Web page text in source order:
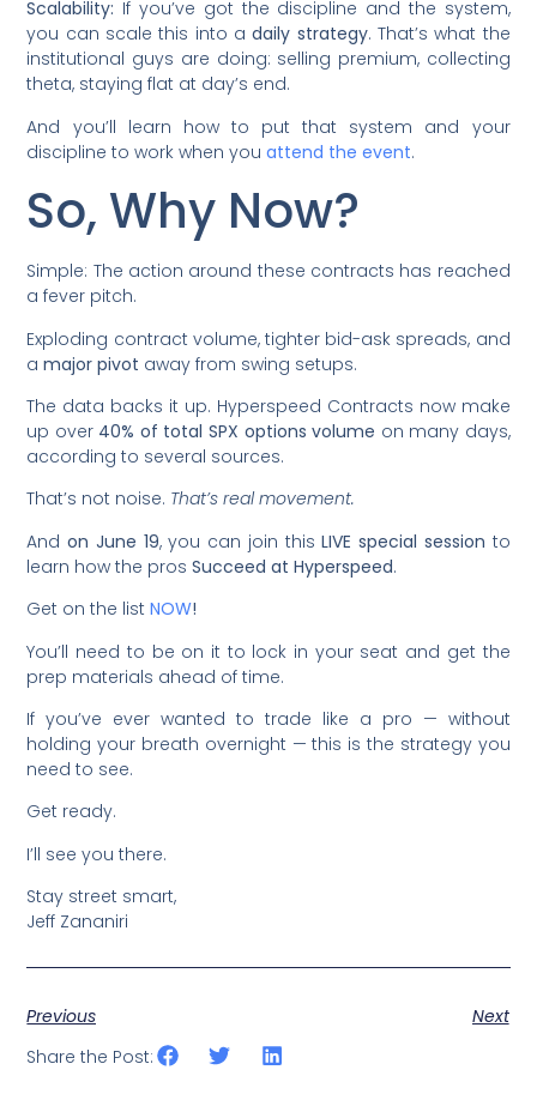
Scalability: If you’ve got the discipline and the system,
you can scale this into adaily strategy. That’s what the
institutional guys are doing: selling premium, collecting
theta, staying flat at day’s end.
And you’ll learn how to put that system and your
discipline to work when youattend the event.
So, Why Now?
Simple: The action around these contracts has reached
a fever pitch.
Exploding contract volume, tighter bid-ask spreads, and
amajor pivot away from swing setups.
The data backs it up. Hyperspeed Contracts now make
up over 40% of total SPX options volume on many days,
according to several sources.
That’s not noise. That’s real movement.
Andon June 19, you can join this LIVE special session to
learn how the prosSucceed at Hyperspeed.
Get on the list NOW!
You’ll need to be on it to lock in your seat and get the
prep materials ahead of time.
If you’ve ever wanted to trade like a pro — without
holding your breath overnight — this is the strategy you
need to see.
Get ready.
I’ll see you there.
Stay street smart,
Jeff Zananiri
Previous
Next
Share the Post: